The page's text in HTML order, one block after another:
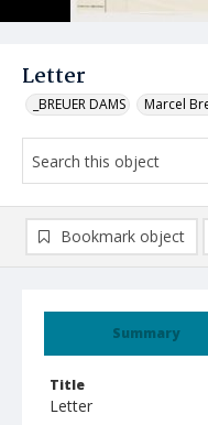
Letter
_BREUER DAMS Marcel
Summary
Title
Letter
Bookmark object